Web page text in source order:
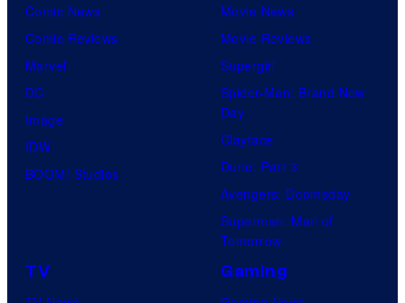
Comic News
Comic Reviews
Marvel
DC
Image
IDW
BOOM! Studios
Movie News
Movie Reviews
Supergirl
Spider-Man: Brand New
Day
Clayface
Dune: Part 3
Avengers: Doomsday
Superman: Man of
Tomorrow
TV Gaming